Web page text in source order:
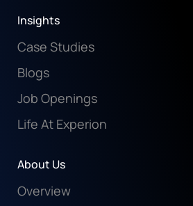
Insights
Case Studies
Blogs
Job Openings
Life At Experion
About Us
Overview